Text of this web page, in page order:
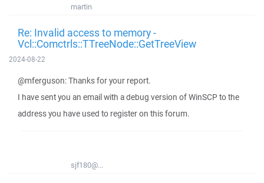
martin
Re: Invalid access to memory -
Vcl::Comctrls::TTreeNode::GetTreeView
2024-08-22
@mferguson: Thanks for your report.
I have sent you an email with a debug version of WinSCP to the
address you have used to register on this forum.
sjf180@...